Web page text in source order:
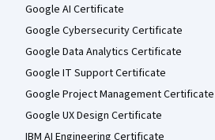
Google AI Certificate
Google Cybersecurity Certificate
Google Data Analytics Certificate
Google IT Support Certificate
Google Project Management Certificate
Google UX Design Certificate
IBM AI Engineering Certificate